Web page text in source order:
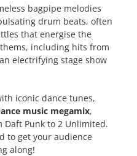
bagpipe melodies
drum beats, often
that energise the
including hits from
electrifying stage show
iconic dance tunes,
music megamix,
Punk to 2 Unlimited.
to get your audience
along!